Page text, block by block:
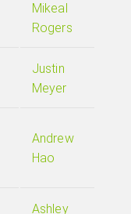
Mikeal
Rogers
Justin
Meyer
Andrew
Hao
Ashley